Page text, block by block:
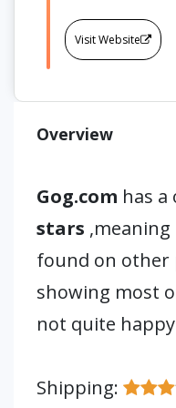
Visit Website
Overview
Gog.com has
stars ,meaning
found on other
showing most
not quite
Shipping: